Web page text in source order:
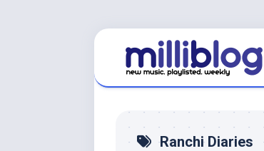
Ranchi Diaries